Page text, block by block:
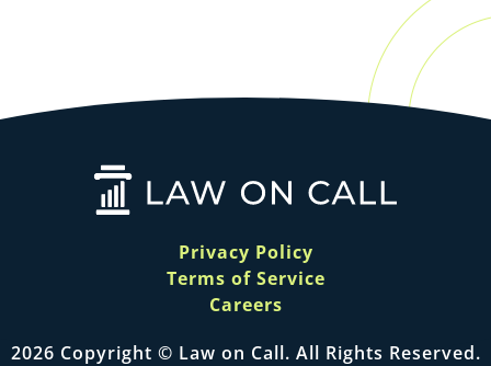
Privacy Policy
Terms of Service
Careers
2026 Copyright © Law on Call. All Rights Reserved.